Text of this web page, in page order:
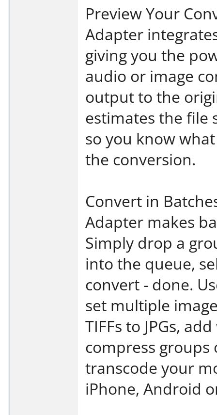
Preview Your
Adapter
giving you the
audio or image
output to the
estimates the file
so you know
the conversion.
Convert in
Adapter makes
Simply drop a
into the queue,
convert - done.
set multiple
TIFFs to JPGs,
compress groups
transcode your
iPhone, Android